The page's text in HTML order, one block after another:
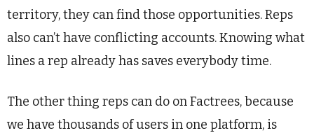
territory, they can find those opportunities. Reps
also can’t have conflicting accounts. Knowing what
lines a rep already has saves everybody time.
The other thing reps can do on Factrees, because
we have thousands of users in one platform, is